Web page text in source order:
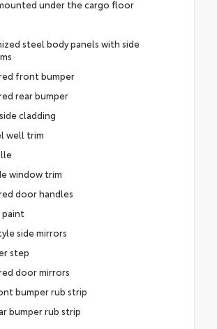
under the cargo floor
steel body panels with side
front bumper
rear bumper
cladding
well trim
window trim
door handles
side mirrors
step
door mirrors
bumper rub strip
bumper rub strip